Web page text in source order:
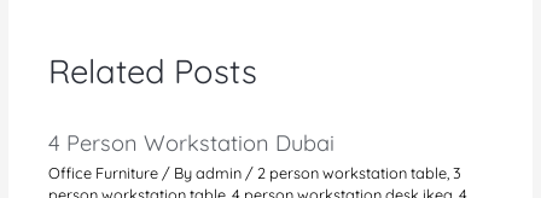
Related Posts
4 Person Workstation Dubai
Office Furniture / Byadmin /2 person workstation table,3